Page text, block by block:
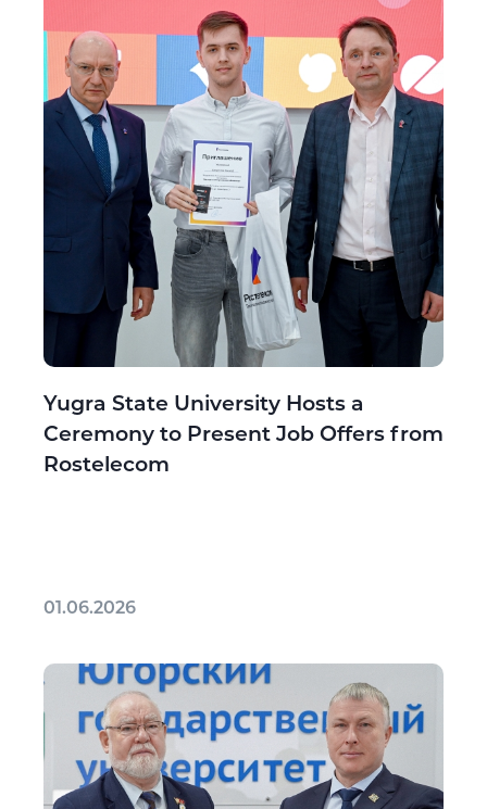
Yugra State University Hosts a
Ceremony to Present Job Offers from
Rostelecom
01.06.2026